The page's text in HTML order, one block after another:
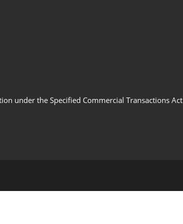
under the Specified Commercial Transactions Act